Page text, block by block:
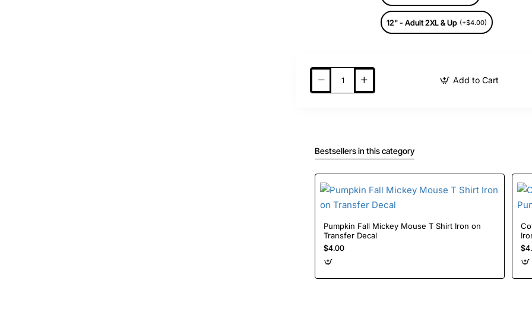
12" - Adult 2XL & Up (+$4.00)
Add to Cart
Bestsellers in this category
Pumpkin Fall Mickey Mouse T Shirt Iron on
Transfer Decal
$4.00